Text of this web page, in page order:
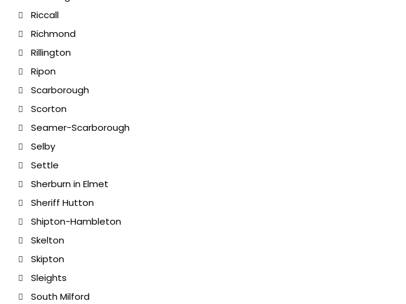
Riccall
Richmond
Rillington
Ripon
Scarborough
Scorton
Seamer-Scarborough
Selby
Settle
Sherburn in Elmet
Sheriff Hutton
Shipton-Hambleton
Skelton
Skipton
Sleights
South Milford